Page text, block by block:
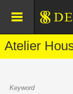
Atelier